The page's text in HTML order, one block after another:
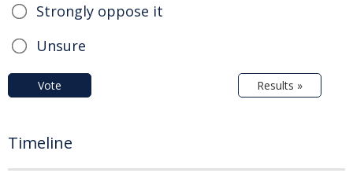
Strongly oppose it
Unsure
Vote Results »
Timeline